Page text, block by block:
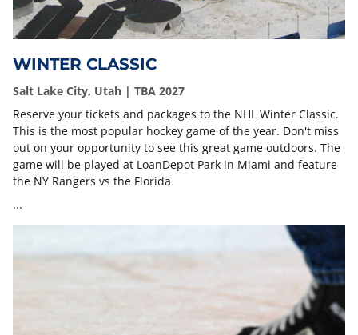
WINTER CLASSIC
Salt Lake City, Utah | TBA 2027
Reserve your tickets and packages to the NHL Winter Classic.
This is the most popular hockey game of the year. Don't miss
out on your opportunity to see this great game outdoors. The
game will be played at LoanDepot Park in Miami and feature
the NY Rangers vs the Florida
...